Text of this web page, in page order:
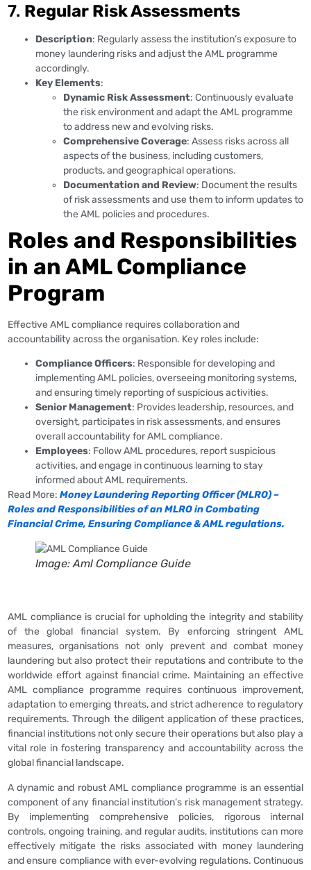
7. Regular Risk Assessments
Description: Regularly assess the institution’s exposure to
money laundering risks and adjust the AML programme
accordingly.
Key Elements:
Dynamic Risk Assessment: Continuously evaluate
the risk environment and adapt the AML programme
to address new and evolving risks.
Comprehensive Coverage: Assess risks across all
aspects of the business, including customers,
products, and geographical operations.
Documentation and Review: Document the results
of risk assessments and use them to inform updates to
the AML policies and procedures.
Roles and Responsibilities
in an AML Compliance
Program
Effective AML compliance requires collaboration and
accountability across the organisation. Key roles include:
Compliance Officers: Responsible for developing and
implementing AML policies, overseeing monitoring systems,
and ensuring timely reporting of suspicious activities.
Senior Management: Provides leadership, resources, and
oversight, participates in risk assessments, and ensures
overall accountability for AML compliance.
Employees: Follow AML procedures, report suspicious
activities, and engage in continuous learning to stay
informed about AML requirements.
Read More: Money Laundering Reporting Officer (MLRO) –
Roles and Responsibilities of an MLRO in Combating
Financial Crime, Ensuring Compliance & AML regulations.
Image: Aml Compliance Guide
AML compliance is crucial for upholding the integrity and stability
of the global financial system. By enforcing stringent AML
measures, organisations not only prevent and combat money
laundering but also protect their reputations and contribute to the
worldwide effort against financial crime. Maintaining an effective
AML compliance programme requires continuous improvement,
adaptation to emerging threats, and strict adherence to regulatory
requirements. Through the diligent application of these practices,
financial institutions not only secure their operations but also play a
vital role in fostering transparency and accountability across the
global financial landscape.
A dynamic and robust AML compliance programme is an essential
component of any financial institution’s risk management strategy.
By implementing comprehensive policies, rigorous internal
controls, ongoing training, and regular audits, institutions can more
effectively mitigate the risks associated with money laundering
and ensure compliance with ever-evolving regulations. Continuous